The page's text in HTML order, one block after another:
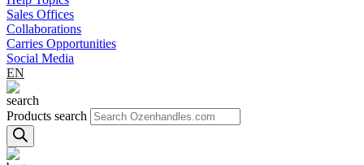
Sales Offices
Collaborations
Carries Opportunities
Social Media
EN
Products search